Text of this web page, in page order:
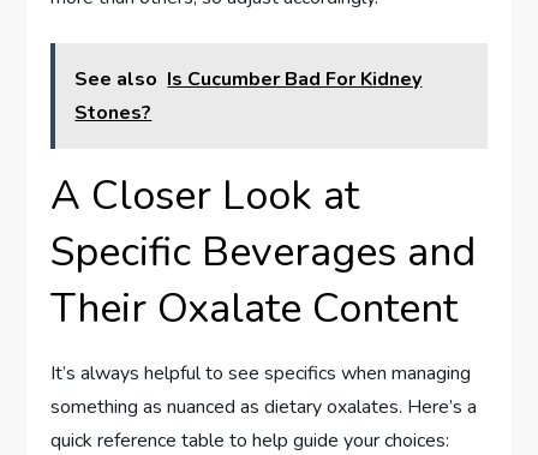
See also Is Cucumber Bad For Kidney
Stones?
A Closer Look at
Specific Beverages and
Their Oxalate Content
It’s always helpful to see specifics when managing
something as nuanced as dietary oxalates. Here’s a
quick reference table to help guide your choices: